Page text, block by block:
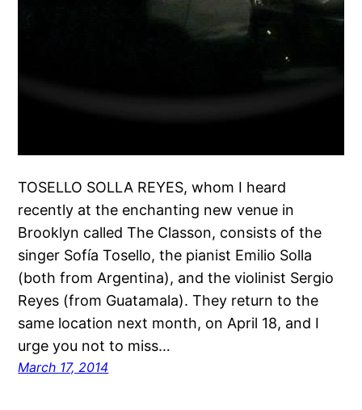
TOSELLO SOLLA REYES, whom I heard
recently at the enchanting new venue in
Brooklyn called The Classon, consists of the
singer Sofía Tosello, the pianist Emilio Solla
(both from Argentina), and the violinist Sergio
Reyes (from Guatamala). They return to the
same location next month, on April 18, and I
urge you not to miss…
March 17, 2014